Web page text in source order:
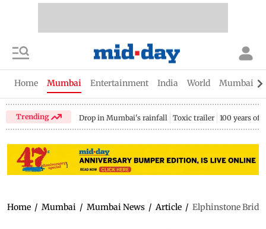
Home Mumbai Entertainment India World Mumbai
Trending Drop in Mumbai's rainfall Toxic trailer 100 years of
Home / Mumbai / Mumbai News / Article / Elphinstone